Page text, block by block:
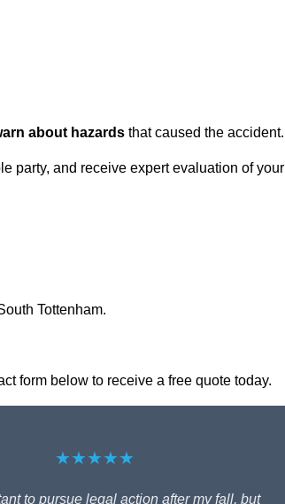
about hazards that caused the accident.
party, and receive expert evaluation of your
Tottenham.
form below to receive a free quote today.
★★★★★
to pursue legal action after my fall, but